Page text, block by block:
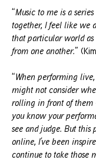
“Music to me is a
together, I feel like we
that particular world
from one another.”
“When performing
might not consider
rolling in front of them
you know your
see and judge. But this
online, I’ve been
continue to take those